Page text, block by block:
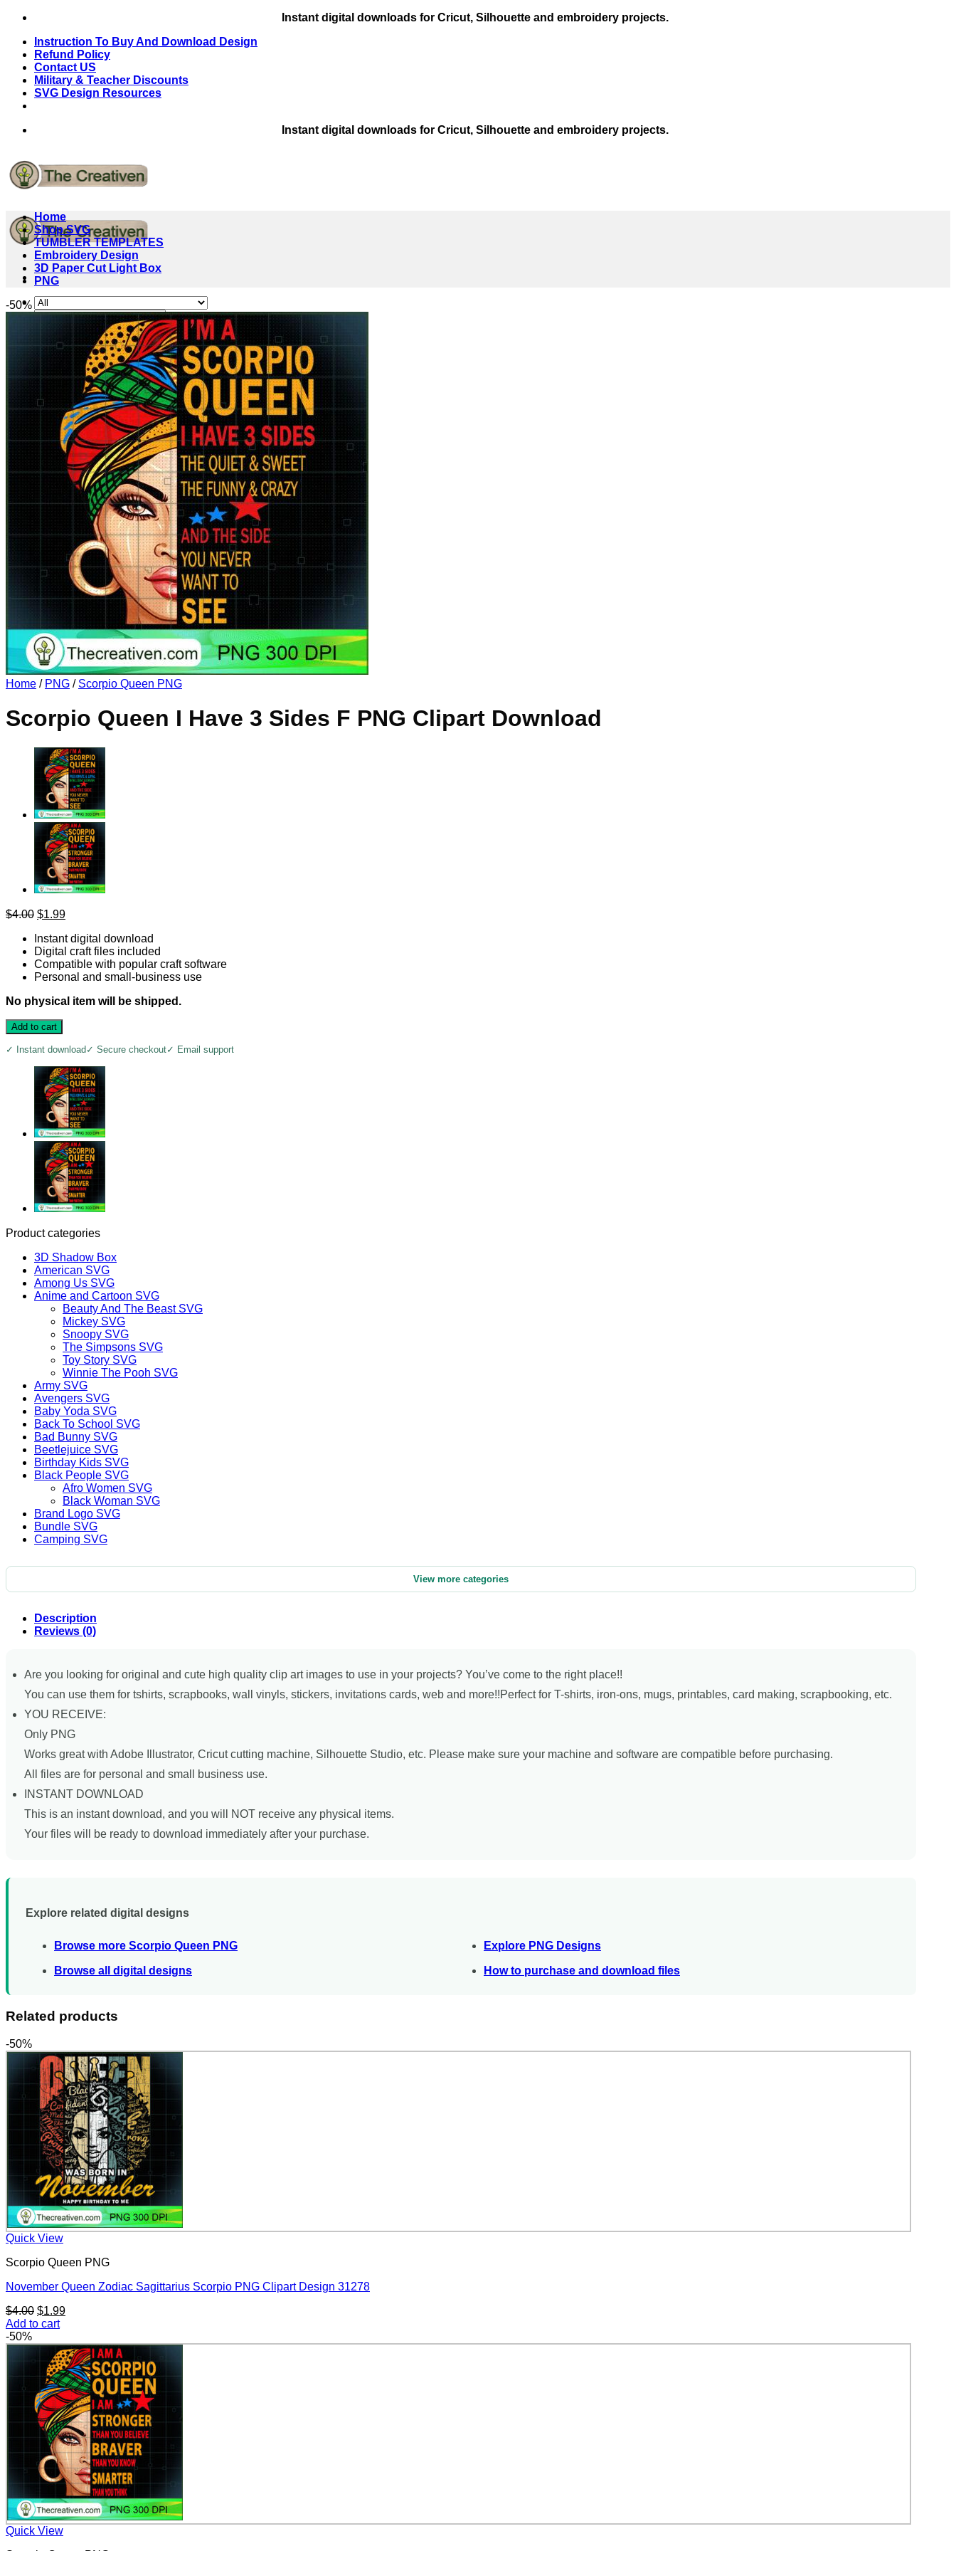
Skip
content
Instant digital downloads for Cricut, Silhouette and embroidery projects.
Instruction To Buy And Download Design
Refund Policy
Contact US
Military & Teacher Discounts
SVG Design Resources
Instant digital downloads for Cricut, Silhouette and embroidery projects.
Search
0.00
No products in the cart.
Return to shop
No products in the cart.
Return to shop
Home
Shop SVG
TUMBLER TEMPLATES
Embroidery Design
3D Paper Cut Light Box
PNG
-50%
Home / PNG / Scorpio Queen PNG
Scorpio Queen I Have 3 Sides F PNG Clipart Download
$4.00 Original
was:
$4.00.
$1.99Current
is:
$1.99.
Instant digital download
Digital craft files included
Compatible with popular craft software
Personal and small-business use
No physical item will be shipped.
Add to cart
✓ Instant download ✓ Secure checkout✓ Email support
Product categories
3D Shadow Box
American SVG
Among Us SVG
Anime and Cartoon SVG
Beauty And The Beast SVG
Mickey SVG
Snoopy SVG
The Simpsons SVG
Toy Story SVG
Winnie The Pooh SVG
Army SVG
Avengers SVG
Baby Yoda SVG
Back To School SVG
Bad Bunny SVG
Beetlejuice SVG
Birthday Kids SVG
Black People SVG
Afro Women SVG
Black Woman SVG
Brand Logo SVG
Bundle SVG
Camping SVG
View more categories
Description
Reviews (0)
Are you looking for original and cute high quality clip art images to use in your projects? You’ve come to the right place!!
You can use them for tshirts, scrapbooks, wall vinyls, stickers, invitations cards, web and more!!Perfect for T-shirts, iron-ons, mugs, printables, card making, scrapbooking, etc.
YOU RECEIVE:
Only PNG
Works great with Adobe Illustrator, Cricut cutting machine, Silhouette Studio, etc. Please make sure your machine and software are compatible before purchasing.
All files are for personal and small business use.
INSTANT DOWNLOAD
This is an instant download, and you will NOT receive any physical items.
Your files will be ready to download immediately after your purchase.
Explore related digital designs
Browse more Scorpio Queen PNG Explore PNG Designs
Browse all digital designs How to purchase and download files
Related products
-50%
Quick View
Scorpio Queen PNG
November Queen Zodiac Sagittarius Scorpio PNG Clipart Design 31278
$4.00 Original
price
$4.00.
$1.99Current
$1.99.
Add to cart
-50%
Quick View